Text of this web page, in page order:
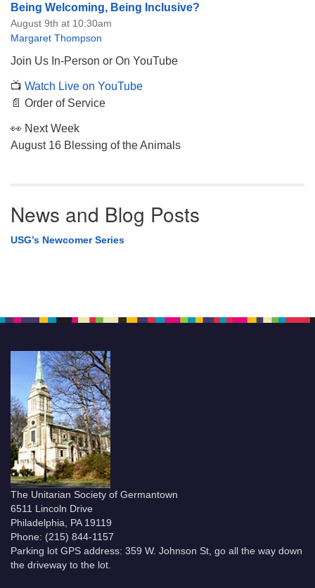
Being Welcoming, Being Inclusive?
August 9th at 10:30am
Margaret Thompson
Join Us In-Person or On YouTube
📺 Watch Live on YouTube
📄 Order of Service
👀 Next Week
August 16 Blessing of the Animals
News and Blog Posts
USG’s Newcomer Series
The Unitarian Society of Germantown
6511 Lincoln Drive
Philadelphia, PA 19119
Phone: (215) 844-1157
Parking lot GPS address: 359 W. Johnson St, go all the way down
the driveway to the lot.